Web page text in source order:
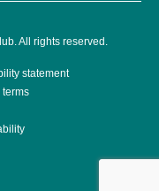
All rights reserved.
statement
terms